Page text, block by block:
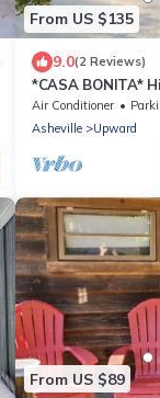
From US $135
9.0(2 Reviews)
*CASA BONITA*
Breweries
Air Conditioner
Asheville
Upward
From US $89